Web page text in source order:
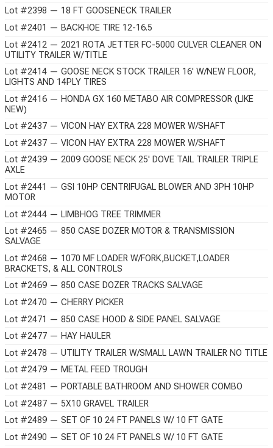
Lot #2398 — 18 FT GOOSENECK TRAILER
Lot #2401 — BACKHOE TIRE 12-16.5
Lot #2412 — 2021 ROTA JETTER FC-5000 CULVER CLEANER ON
UTILITY TRAILER W/TITLE
Lot #2414 — GOOSE NECK STOCK TRAILER 16' W/NEW FLOOR,
LIGHTS AND 14PLY TIRES
Lot #2416 — HONDA GX 160 METABO AIR COMPRESSOR (LIKE
NEW)
Lot #2437 — VICON HAY EXTRA 228 MOWER W/SHAFT
Lot #2437 — VICON HAY EXTRA 228 MOWER W/SHAFT
Lot #2439 — 2009 GOOSE NECK 25' DOVE TAIL TRAILER TRIPLE
AXLE
Lot #2441 — GSI 10HP CENTRIFUGAL BLOWER AND 3PH 10HP
MOTOR
Lot #2444 — LIMBHOG TREE TRIMMER
Lot #2465 — 850 CASE DOZER MOTOR & TRANSMISSION
SALVAGE
Lot #2468 — 1070 MF LOADER W/FORK,BUCKET,LOADER
BRACKETS, & ALL CONTROLS
Lot #2469 — 850 CASE DOZER TRACKS SALVAGE
Lot #2470 — CHERRY PICKER
Lot #2471 — 850 CASE HOOD & SIDE PANEL SALVAGE
Lot #2477 — HAY HAULER
Lot #2478 — UTILITY TRAILER W/SMALL LAWN TRAILER NO TITLE
Lot #2479 — METAL FEED TROUGH
Lot #2481 — PORTABLE BATHROOM AND SHOWER COMBO
Lot #2487 — 5X10 GRAVEL TRAILER
Lot #2489 — SET OF 10 24 FT PANELS W/ 10 FT GATE
Lot #2490 — SET OF 10 24 FT PANELS W/ 10 FT GATE